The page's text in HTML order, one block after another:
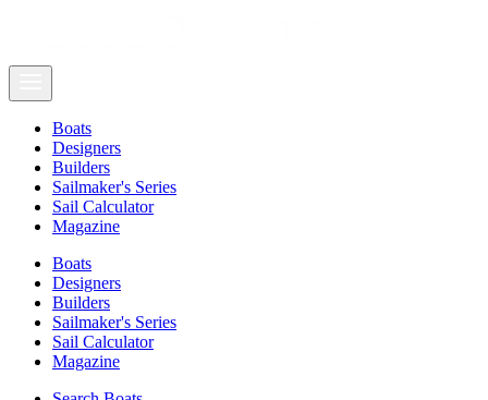
Boats
Designers
Builders
Sailmaker's Series
Sail Calculator
Magazine
Boats
Designers
Builders
Sailmaker's Series
Sail Calculator
Magazine